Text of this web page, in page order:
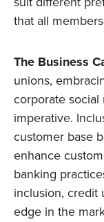
that all
The Business
unions,
corporate
imperative.
customer base
enhance
banking
inclusion, credit
edge in the